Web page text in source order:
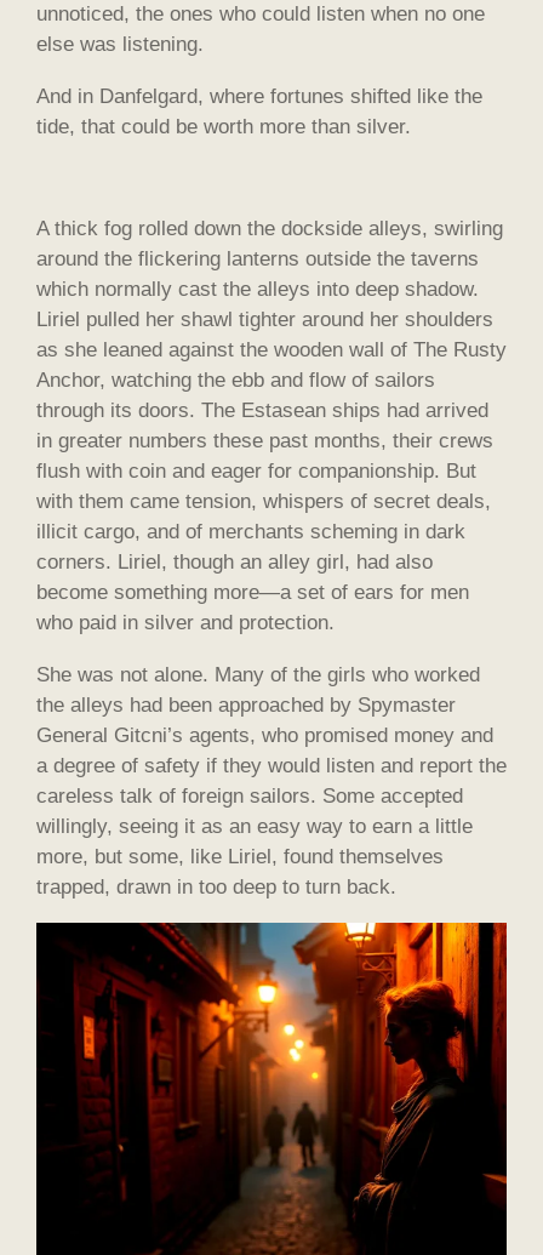
unnoticed, the ones who could listen when no one
else was listening.
And in Danfelgard, where fortunes shifted like the
tide, that could be worth more than silver.
A thick fog rolled down the dockside alleys, swirling
around the flickering lanterns outside the taverns
which normally cast the alleys into deep shadow.
Liriel pulled her shawl tighter around her shoulders
as she leaned against the wooden wall of The Rusty
Anchor, watching the ebb and flow of sailors
through its doors. The Estasean ships had arrived
in greater numbers these past months, their crews
flush with coin and eager for companionship. But
with them came tension, whispers of secret deals,
illicit cargo, and of merchants scheming in dark
corners. Liriel, though an alley girl, had also
become something more—a set of ears for men
who paid in silver and protection.
She was not alone. Many of the girls who worked
the alleys had been approached by Spymaster
General Gitcni’s agents, who promised money and
a degree of safety if they would listen and report the
careless talk of foreign sailors. Some accepted
willingly, seeing it as an easy way to earn a little
more, but some, like Liriel, found themselves
trapped, drawn in too deep to turn back.